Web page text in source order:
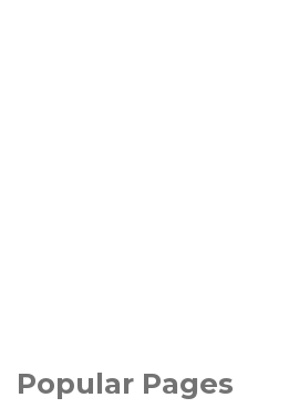
Popular Pages